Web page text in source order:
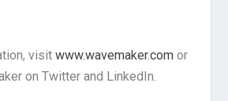
visitwww.wavemaker.com or
on Twitter and LinkedIn.